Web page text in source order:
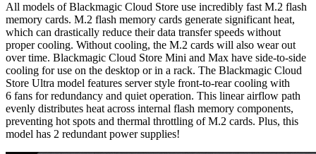
All models of Blackmagic Cloud Store use incredibly fast M.2 flash
memory cards. M.2 flash memory cards generate significant heat,
which can drastically reduce their data transfer speeds without
proper cooling. Without cooling, the M.2 cards will also wear out
over time. Blackmagic Cloud Store Mini and Max have side-to-side
cooling for use on the desktop or in a rack. The Blackmagic Cloud
Store Ultra model features server style front-to-rear cooling with
6 fans for redundancy and quiet operation. This linear airflow path
evenly distributes heat across internal flash memory components,
preventing hot spots and thermal throttling of M.2 cards. Plus, this
model has 2 redundant power supplies!